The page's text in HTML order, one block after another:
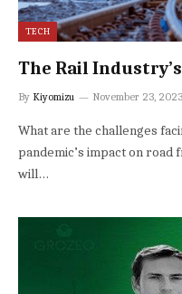
TECH
The Rail
By Kiyomizu November 23, 2023
What are the challenges
pandemic’s impact on
will…